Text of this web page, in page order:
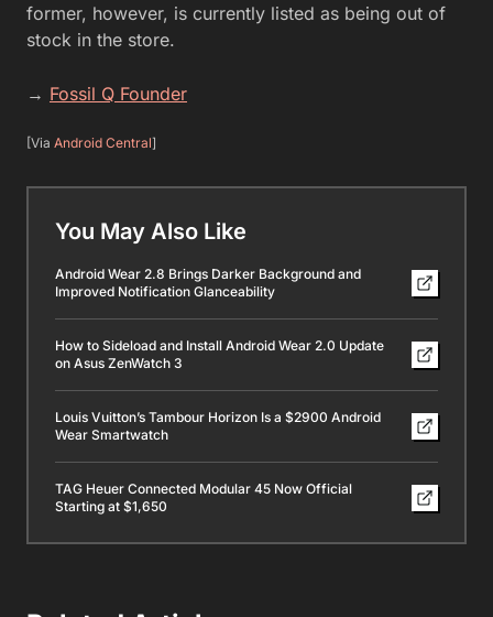
former, however, is currently listed as being out of
stock in the store.
→ Fossil Q Founder
[Via Android Central]
You May Also Like
Android Wear 2.8 Brings Darker Background and
Improved Notification Glanceability
How to Sideload and Install Android Wear 2.0 Update
on Asus ZenWatch 3
Louis Vuitton’s Tambour Horizon Is a $2900 Android
Wear Smartwatch
TAG Heuer Connected Modular 45 Now Official
Starting at $1,650